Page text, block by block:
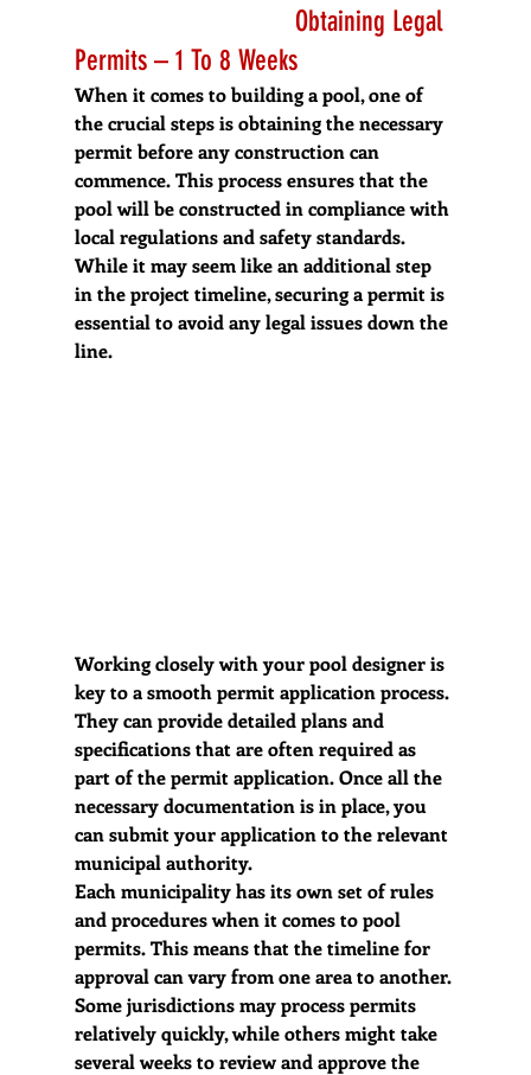
  Obtaining Legal
Permits – 1 To 8 Weeks
When it comes to building a pool, one of
the crucial steps is obtaining the necessary
permit before any construction can
commence. This process ensures that the
pool will be constructed in compliance with
local regulations and safety standards.
While it may seem like an additional step
in the project timeline, securing a permit is
essential to avoid any legal issues down the
line.
Working closely with your pool designer is
key to a smooth permit application process.
They can provide detailed plans and
specifications that are often required as
part of the permit application. Once all the
necessary documentation is in place, you
can submit your application to the relevant
municipal authority.
Each municipality has its own set of rules
and procedures when it comes to pool
permits. This means that the timeline for
approval can vary from one area to another.
Some jurisdictions may process permits
relatively quickly, while others might take
several weeks to review and approve the